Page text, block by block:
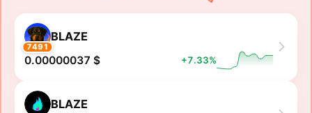
7491
BLAZE
0.00000037 $ +7.33%
BLAZE